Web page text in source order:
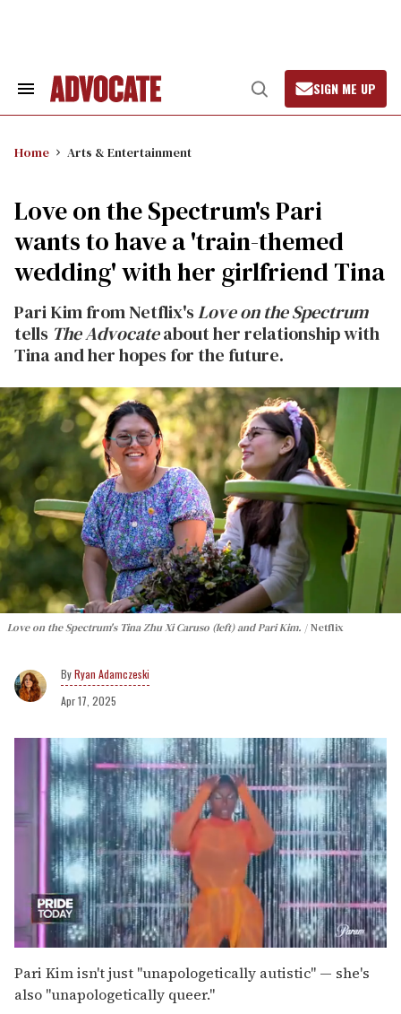
Search
Open
Search
SIGN ME UP
Home Arts & Entertainment
Love on the Spectrum's Pari
wants to have a 'train-themed
wedding' with her girlfriend Tina
Pari Kim from Netflix'sLove on the Spectrum
tells The Advocateabout her relationship with
Tina and her hopes for the future.
Love on the Spectrum's Tina Zhu Xi Caruso (left) and Pari Kim. Netflix
Ryan Adamczeski
Apr 17, 2025
of
2
minutes,
Pari Kim isn't just "unapologetically autistic" — she's
also "unapologetically queer."